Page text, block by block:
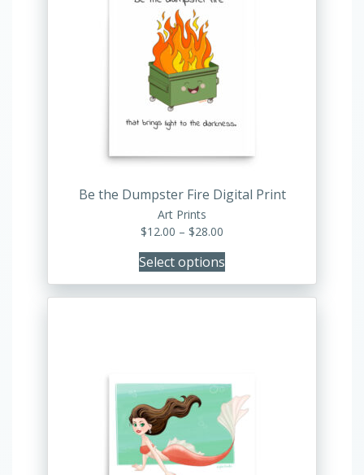
Be the Dumpster Fire Digital Print
Art Prints
$12.00 – $28.00
$12.00
through
$28.00
Select options
multiple
variants.
The
options
may
be
chosen
the
product
page
variants.
The
options
may